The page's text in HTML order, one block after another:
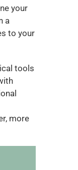
your
a
to your
tools
more